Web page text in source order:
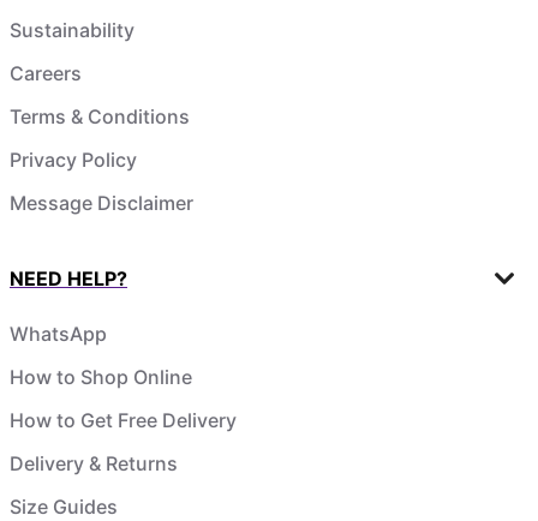
Sustainability
Careers
Terms & Conditions
Privacy Policy
Message Disclaimer
NEED HELP?
WhatsApp
How to Shop Online
How to Get Free Delivery
Delivery & Returns
Size Guides